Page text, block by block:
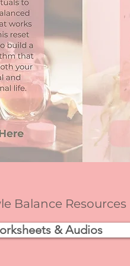
Balance Resources
& Audios